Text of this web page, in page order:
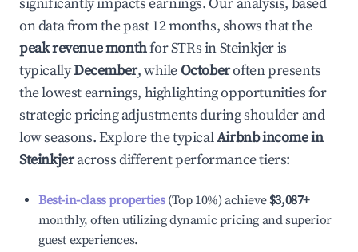
on data from the past 12 months, shows that the
peak revenue monthfor STRs inSteinkjeris
typicallyDecember, whileOctoberoften presents
the lowest earnings, highlighting opportunities for
strategic pricing adjustments during shoulder and
low seasons. Explore the typicalAirbnb income in
Steinkjeracross different performance tiers:
Best-in-class properties(Top 10%) achieve $3,087+
monthly, often utilizing dynamic pricing and superior
guest experiences.